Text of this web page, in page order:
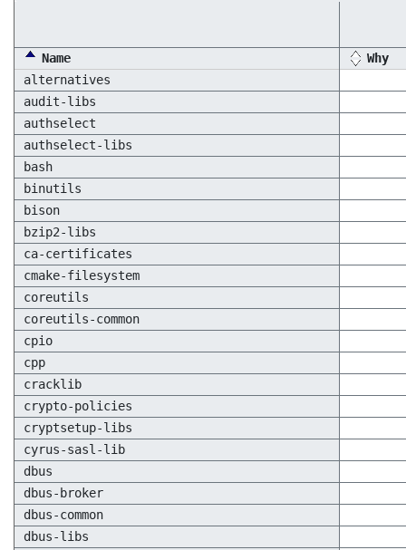
Name
Why
alternatives
audit-libs
authselect
authselect-libs
bash
binutils
bison
bzip2-libs
ca-certificates
cmake-filesystem
coreutils
coreutils-common
cpio
cpp
cracklib
crypto-policies
cryptsetup-libs
cyrus-sasl-lib
dbus
dbus-broker
dbus-common
dbus-libs